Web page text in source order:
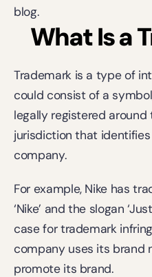
blog.
What Is a
Trademark is a type of
could consist of a
legally registered
jurisdiction that
company.
For example, Nike has
‘Nike’ and the slogan
case for trademark
company uses its brand
promote its brand.